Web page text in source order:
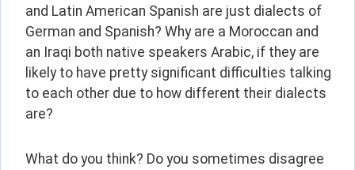
and Latin American Spanish are just dialects of
German and Spanish? Why are a Moroccan and
an Iraqi both native speakers Arabic, if they are
likely to have pretty significant difficulties talking
to each other due to how different their dialects
are?
What do you think? Do you sometimes disagree